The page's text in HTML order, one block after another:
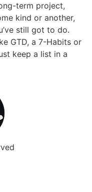
term project,
kind or another,
still got to do.
GTD, a 7-Habits or
keep a list in a